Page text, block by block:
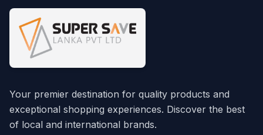
Your premier destination for quality products and
exceptional shopping experiences. Discover the best
of local and international brands.